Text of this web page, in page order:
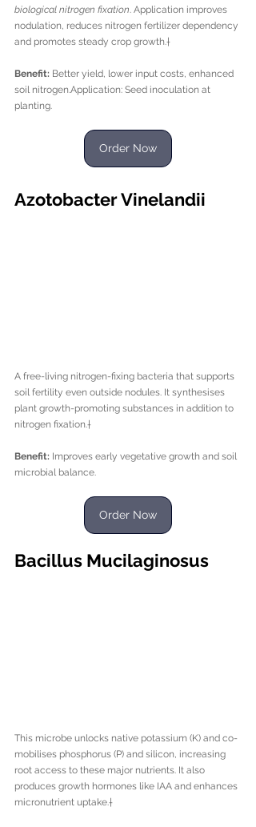
biological nitrogen fixation . Application improves
nodulation, reduces nitrogen fertilizer dependency
and promotes steady crop growth.†
Benefit: Better yield, lower input costs, enhanced
soil nitrogen.Application: Seed inoculation at
planting.
Order Now
Azotobacter Vinelandii
A free-living nitrogen-fixing bacteria that supports
soil fertility even outside nodules. It synthesises
plant growth-promoting substances in addition to
nitrogen fixation.†
Benefit: Improves early vegetative growth and soil
microbial balance.
Order Now
Bacillus Mucilaginosus
This microbe unlocks native potassium (K) and co-
mobilises phosphorus (P) and silicon, increasing
root access to these major nutrients. It also
produces growth hormones like IAA and enhances
micronutrient uptake.†